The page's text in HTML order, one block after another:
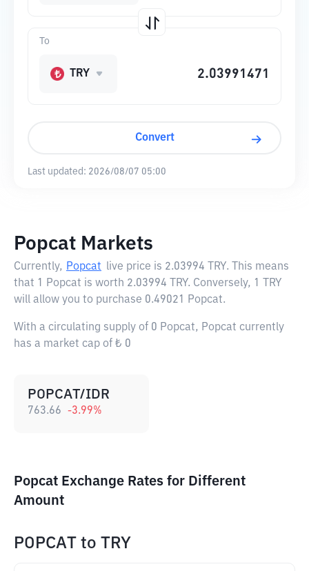
To
TRY
Convert
Last updated: 2026/08/07 05:00
Popcat Markets
Currently, Popcat live price is 2.03994 TRY. This means
that 1 Popcat is worth 2.03994 TRY. Conversely, 1 TRY
will allow you to purchase 0.49021 Popcat.
With a circulating supply of 0 Popcat, Popcat currently
has a market cap of ₺ 0
POPCAT/IDR
763.66 -3.99%
Popcat Exchange Rates for Different
Amount
POPCAT to TRY